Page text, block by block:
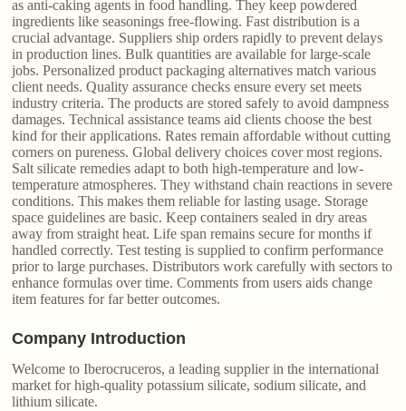
as anti-caking agents in food handling. They keep powdered
ingredients like seasonings free-flowing. Fast distribution is a
crucial advantage. Suppliers ship orders rapidly to prevent delays
in production lines. Bulk quantities are available for large-scale
jobs. Personalized product packaging alternatives match various
client needs. Quality assurance checks ensure every set meets
industry criteria. The products are stored safely to avoid dampness
damages. Technical assistance teams aid clients choose the best
kind for their applications. Rates remain affordable without cutting
corners on pureness. Global delivery choices cover most regions.
Salt silicate remedies adapt to both high-temperature and low-
temperature atmospheres. They withstand chain reactions in severe
conditions. This makes them reliable for lasting usage. Storage
space guidelines are basic. Keep containers sealed in dry areas
away from straight heat. Life span remains secure for months if
handled correctly. Test testing is supplied to confirm performance
prior to large purchases. Distributors work carefully with sectors to
enhance formulas over time. Comments from users aids change
item features for far better outcomes.
Company Introduction
Welcome to Iberocruceros, a leading supplier in the international
market for high-quality potassium silicate, sodium silicate, and
lithium silicate.